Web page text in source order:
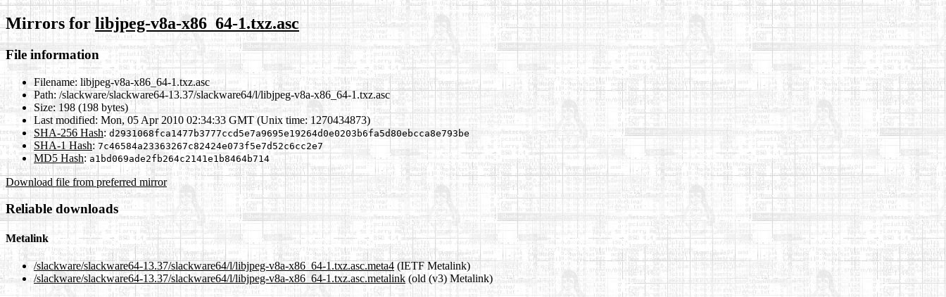
Mirrors for libjpeg-v8a-x86_64-1.txz.asc
File information
Filename: libjpeg-v8a-x86_64-1.txz.asc
Path: /slackware/slackware64-13.37/slackware64/l/libjpeg-v8a-x86_64-1.txz.asc
Size: 198 (198 bytes)
Last modified: Mon, 05 Apr 2010 02:34:33 GMT (Unix time: 1270434873)
SHA-256 Hash: d2931068fca1477b3777ccd5e7a9695e19264d0e0203b6fa5d80ebcca8e793be
SHA-1 Hash: 7c46584a23363267c82424e073f5e7d52c6cc2e7
MD5 Hash: a1bd069ade2fb264c2141e1b8464b714
Download file from preferred mirror
Reliable downloads
Metalink
/slackware/slackware64-13.37/slackware64/l/libjpeg-v8a-x86_64-1.txz.asc.meta4 (IETF Metalink)
/slackware/slackware64-13.37/slackware64/l/libjpeg-v8a-x86_64-1.txz.asc.metalink (old (v3) Metalink)